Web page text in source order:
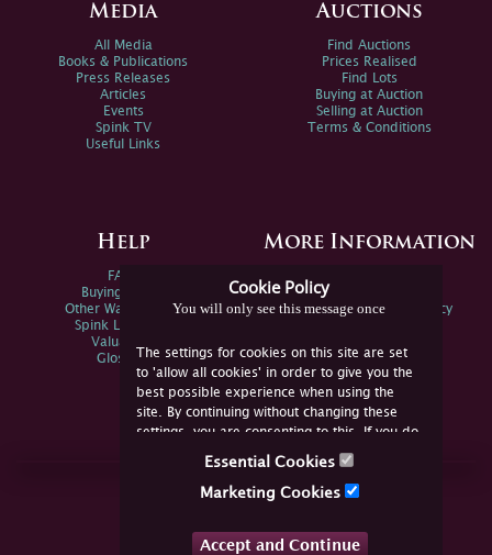
Cookie Policy
You will only see this message once
The settings for cookies on this site are set
to 'allow all cookies' in order to give you the
best possible experience when using the
site. By continuing without changing these
settings, you are consenting to this. If you do
not consent, you must disable the cookies or
Essential Cookies
Marketing Cookies
Accept and Continue
Media
All Media
Books & Publications
Press Releases
Articles
Events
Spink TV
Useful Links
Auctions
Find Auctions
Prices Realised
Find Lots
Buying at Auction
Selling at Auction
Terms & Conditions
Help
FAQs
Buying Online
Other Ways To Sell
Spink Live Help
Valuations
Glossary
More Information
Spink Environmental Policy
Join Us Online